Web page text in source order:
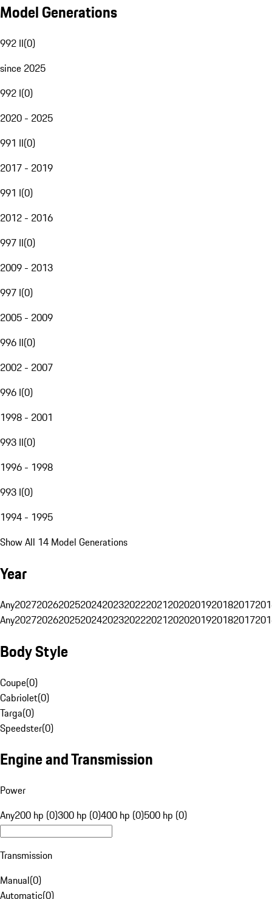
Model Generations
992 II(0)
since 2025
992 I(0)
2020 - 2025
991 II(0)
2017 - 2019
991 I(0)
2012 - 2016
997 II(0)
2009 - 2013
997 I(0)
2005 - 2009
996 II(0)
2002 - 2007
996 I(0)
1998 - 2001
993 II(0)
1996 - 1998
993 I(0)
1994 - 1995
Show All 14 Model Generations
Year
Any20272026202520242023202220212020201920182017
Any20272026202520242023202220212020201920182017
Body Style
Coupe(0)
Cabriolet(0)
Targa(0)
Speedster(0)
Engine and Transmission
Power
Any200 hp (0)300 hp (0)400 hp (0)500 hp (0)
Transmission
Manual(0)
Automatic(0)